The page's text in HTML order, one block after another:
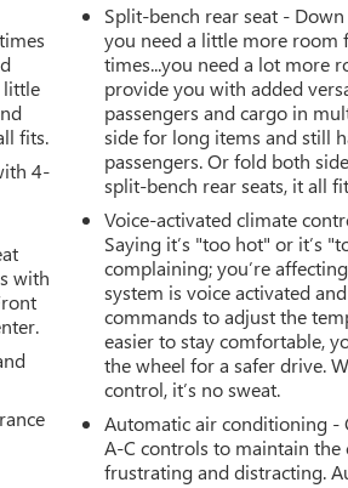
little
fits.
4-
with
Split-bench rear seat -
you need a little more room
times...you need a lot more
provide you with added
passengers and cargo in
side for long items and still
passengers. Or fold both
split-bench rear seats, it all
Voice-activated climate
Saying it’s "too hot" or it’s
complaining; you’re
system is voice activated
commands to adjust the
easier to stay comfortable,
the wheel for a safer drive.
control, it’s no sweat.
Automatic air conditioning
A-C controls to maintain the
frustrating and distracting.